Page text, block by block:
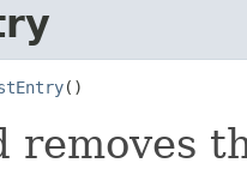
()
removes